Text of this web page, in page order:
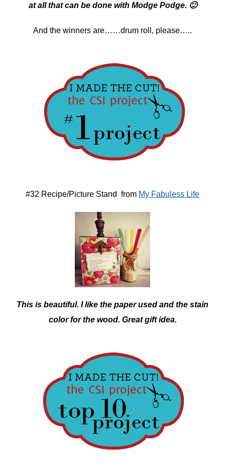
at all that can be done with Modge Podge. 🙂
And the winners are……drum roll, please…..
#32 Recipe/Picture Stand from My Fabuless Life
This is beautiful. I like the paper used and the stain
color for the wood. Great gift idea.